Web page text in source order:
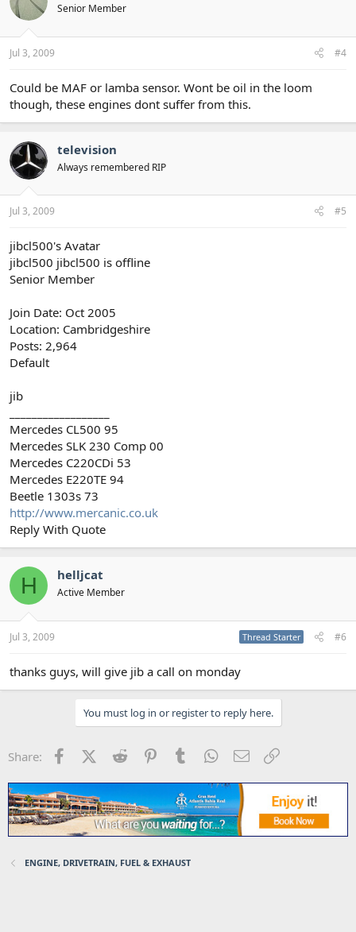
Senior Member
Jul 3, 2009 #4
Could be MAF or lamba sensor. Wont be oil in the loom
though, these engines dont suffer from this.
television
Always remembered RIP
Jul 3, 2009 #5
jibcl500's Avatar
jibcl500 jibcl500 is offline
Senior Member
Join Date: Oct 2005
Location: Cambridgeshire
Posts: 2,964
Default
jib
Mercedes CL500 95
Mercedes SLK 230 Comp 00
Mercedes C220CDi 53
Mercedes E220TE 94
Beetle 1303s 73
http://www.mercanic.co.uk
Reply With Quote
H helljcat
Active Member
Jul 3, 2009 Thread Starter #6
thanks guys, will give jib a call on monday
You must log in or register to reply here.
Share: FacebookX (Twitter)
Reddit PinterestTumblr WhatsApp
Email
ENGINE, DRIVETRAIN, FUEL & EXHAUST